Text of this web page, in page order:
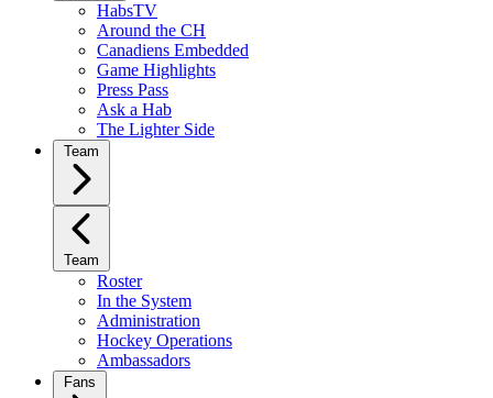
HabsTV
Around the CH
Canadiens Embedded
Game Highlights
Press Pass
Ask a Hab
The Lighter Side
Team
Team
Roster
In the System
Administration
Hockey Operations
Ambassadors
Fans